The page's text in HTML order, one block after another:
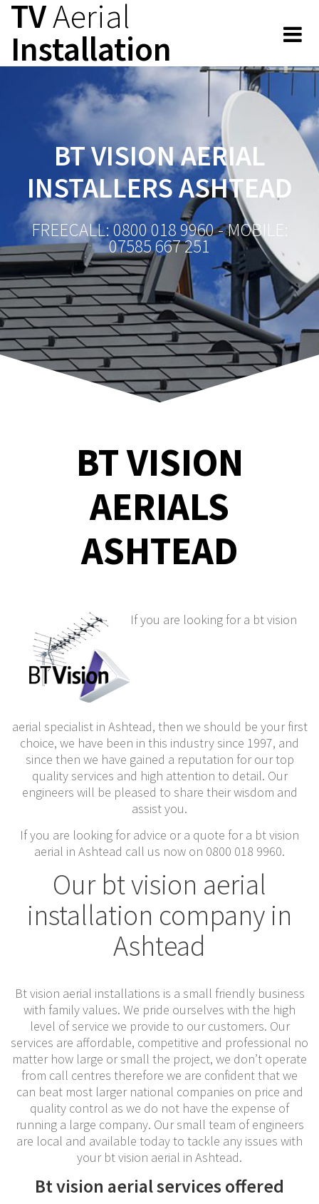
content
TVAerial
Installation
BT VISION AERIAL
INSTALLERS ASHTEAD
FREECALL: 0800 018 9960 - MOBILE:
07585 667 251
BT VISION
AERIALS
ASHTEAD
If you are looking for a bt vision
aerial specialist in Ashtead, then we should be your first
choice, we have been in this industry since 1997, and
since then we have gained a reputation for our top
quality services and high attention to detail. Our
engineers will be pleased to share their wisdom and
assist you.
If you are looking for advice or a quote for a bt vision
aerial in Ashtead call us now on 0800 018 9960.
Our bt vision aerial
installation company in
Ashtead
Bt vision aerial installations is a small friendly business
with family values. We pride ourselves with the high
level of service we provide to our customers. Our
services are affordable, competitive and professional no
matter how large or small the project, we don’t operate
from call centres therefore we are confident that we
can beat most larger national companies on price and
quality control as we do not have the expense of
running a large company. Our small team of engineers
are local and available today to tackle any issues with
your bt vision aerial in Ashtead.
Bt vision aerial services offered